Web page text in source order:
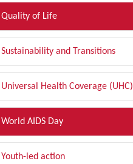
Quality of Life
Sustainability and Transitions
Universal Health Coverage (UHC)
World AIDS Day
Youth-led action